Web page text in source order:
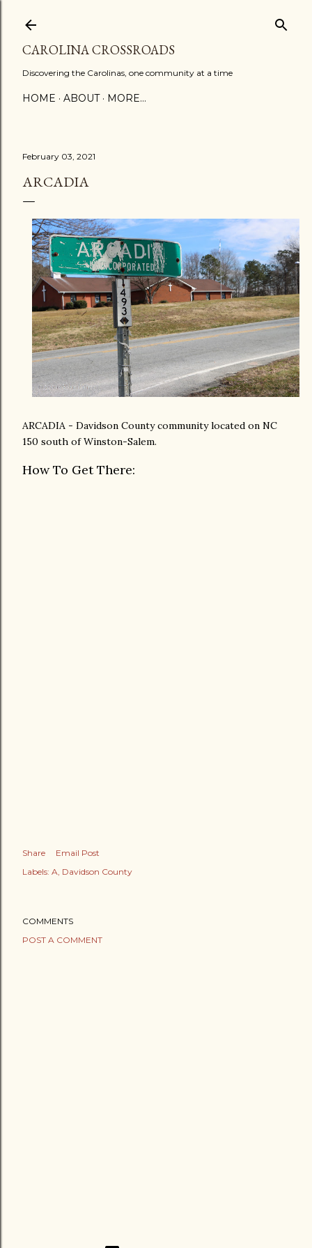
CAROLINA CROSSROADS
Discovering the Carolinas, one community at a time
HOME ABOUT MORE…
February 03, 2021
ARCADIA
ARCADIA - Davidson County community located on NC
150 south of Winston-Salem.
How To Get There:
Share
Email Post
Labels: A Davidson County
COMMENTS
POST A COMMENT